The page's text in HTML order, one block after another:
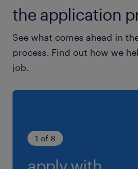
the application
See what comes ahead in
process. Find out how we
job.
1 of 8